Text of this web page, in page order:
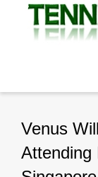
Venus
Attending